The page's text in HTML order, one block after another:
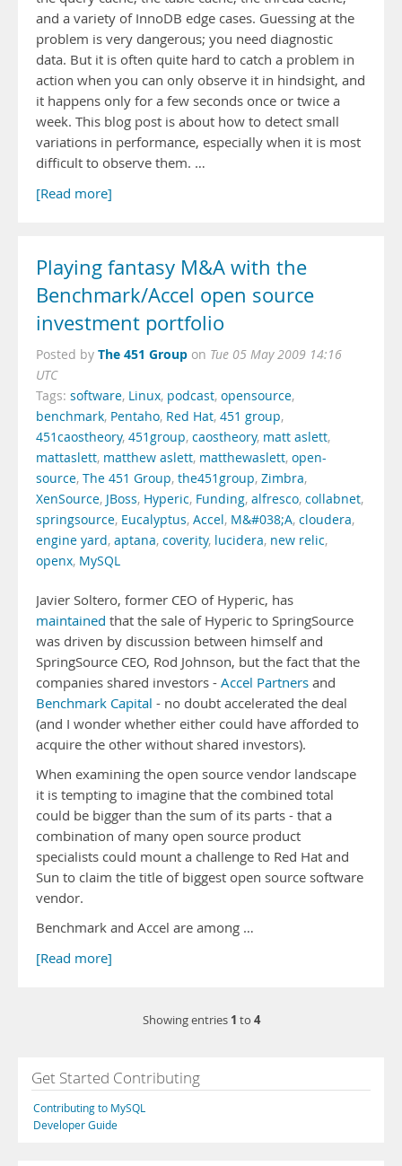
and a variety of InnoDB edge cases. Guessing at the
problem is very dangerous; you need diagnostic
data. But it is often quite hard to catch a problem in
action when you can only observe it in hindsight, and
it happens only for a few seconds once or twice a
week. This blog post is about how to detect small
variations in performance, especially when it is most
difficult to observe them. …
[Read more]
Playing fantasy M&A with the
Benchmark/Accel open source
investment portfolio
Posted by The 451 Group on Tue 05 May 2009 14:16
UTC
Tags: software, Linux, podcast, opensource,
benchmark, Pentaho, Red Hat, 451 group,
451caostheory, 451group, caostheory, matt aslett,
mattaslett, matthew aslett, matthewaslett, open-
source, The 451 Group, the451group, Zimbra,
XenSource, JBoss, Hyperic, Funding, alfresco, collabnet,
springsource, Eucalyptus, Accel, M&#038;A, cloudera,
engine yard, aptana, coverity, lucidera, new relic,
openx, MySQL
Javier Soltero, former CEO of Hyperic, has
maintained that the sale of Hyperic to SpringSource
was driven by discussion between himself and
SpringSource CEO, Rod Johnson, but the fact that the
companies shared investors - Accel Partners and
Benchmark Capital - no doubt accelerated the deal
(and I wonder whether either could have afforded to
acquire the other without shared investors).
When examining the open source vendor landscape
it is tempting to imagine that the combined total
could be bigger than the sum of its parts - that a
combination of many open source product
specialists could mount a challenge to Red Hat and
Sun to claim the title of biggest open source software
vendor.
Benchmark and Accel are among …
[Read more]
Showing entries 1 to 4
Get Started Contributing
Contributing to MySQL
Developer Guide